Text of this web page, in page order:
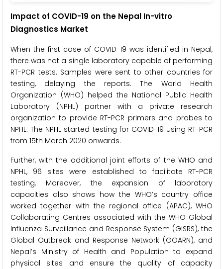
Impact of COVID-19 on the Nepal In-vitro
Diagnostics Market
When the first case of COVID-19 was identified in Nepal,
there was not a single laboratory capable of performing
RT-PCR tests. Samples were sent to other countries for
testing, delaying the reports. The World Health
Organization (WHO) helped the National Public Health
Laboratory (NPHL) partner with a private research
organization to provide RT-PCR primers and probes to
NPHL. The NPHL started testing for COVID-19 using RT-PCR
from 15th March 2020 onwards.
Further, with the additional joint efforts of the WHO and
NPHL, 96 sites were established to facilitate RT-PCR
testing. Moreover, the expansion of laboratory
capacities also shows how the WHO’s country office
worked together with the regional office (APAC), WHO
Collaborating Centres associated with the WHO Global
Influenza Surveillance and Response System (GISRS), the
Global Outbreak and Response Network (GOARN), and
Nepal’s Ministry of Health and Population to expand
physical sites and ensure the quality of capacity